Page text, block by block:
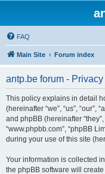
FAQ
Main Site Forum index
antp.be forum -
This policy explains in detail
(hereinafter “we”, “us”, “our”,
and phpBB (hereinafter “they”,
“www.phpbb.com”, “phpBB
during your use of this site
Your information is collected
the phpBB software will